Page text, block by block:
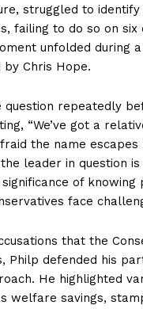
struggled to
failing to do so on six
unfolded during
by Chris Hope.
question repeatedly
“We’ve got a
the name escapes
leader in question
of knowing
face
that the
Philp defended his
He highlighted
welfare savings,